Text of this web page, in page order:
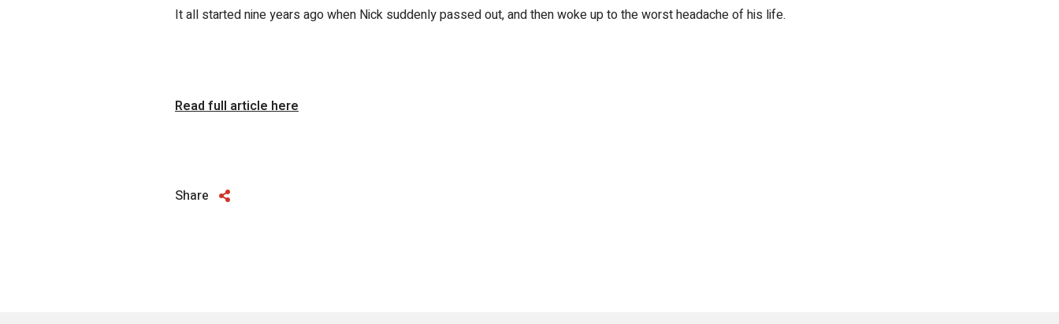
It all started nine years ago when Nick suddenly passed out, and then woke up to the worst headache of his life.
Read full article here
Share